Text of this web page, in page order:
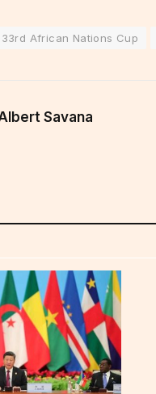
African Nations Cup
Savana